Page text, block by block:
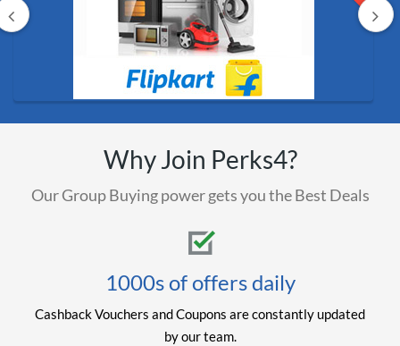
Why Join Perks4?
Our Group Buying power gets you the Best Deals
1000s of offers daily
Cashback Vouchers and Coupons are constantly updated
by our team.